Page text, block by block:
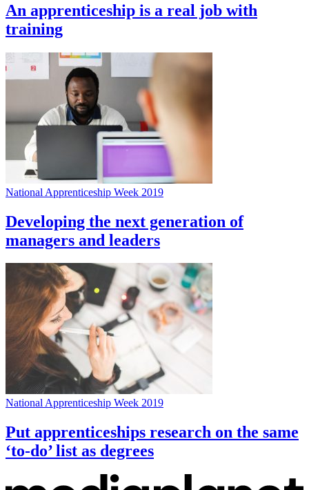
An apprenticeship is a real job with
training
National Apprenticeship Week 2019
Developing the next generation of
managers and leaders
National Apprenticeship Week 2019
Put apprenticeships research on the same
‘to-do’ list as degrees